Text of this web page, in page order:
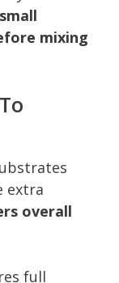
mixing
extra
overall
full